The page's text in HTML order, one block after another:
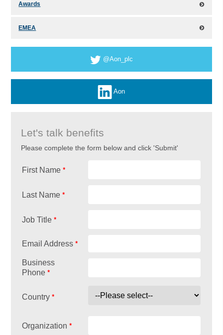
Awards
EMEA
@Aon_plc
Aon
Let's talk benefits
Please complete the form below and click 'Submit'
First Name*
Last Name*
Job Title*
Email Address*
Business
Phone*
Country*
Organization*